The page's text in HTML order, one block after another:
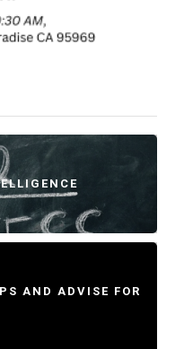
AND ADVISE FOR